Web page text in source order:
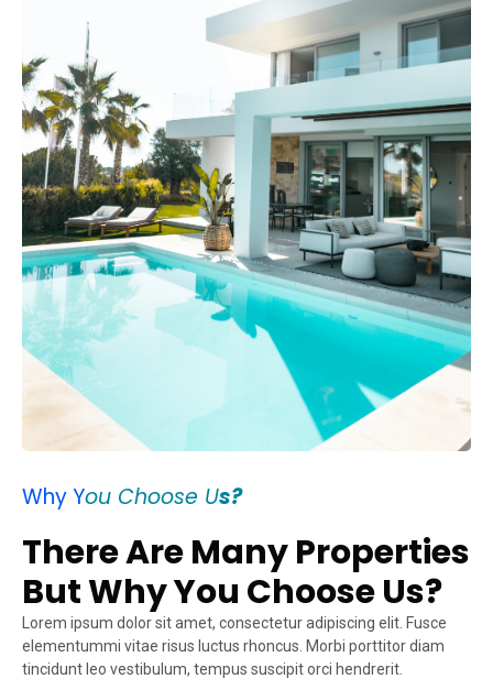
Why You Choose Us?
There Are Many Properties
But Why You Choose Us?
Lorem ipsum dolor sit amet, consectetur adipiscing elit. Fusce
elementummi vitae risus luctus rhoncus. Morbi porttitor diam
tincidunt leo vestibulum, tempus suscipit orci hendrerit.